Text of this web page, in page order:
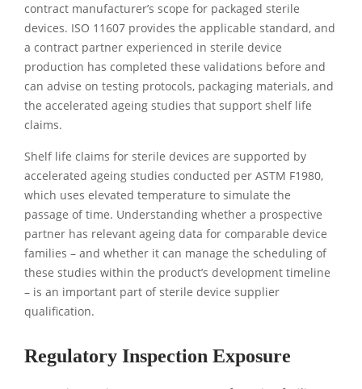
contract manufacturer’s scope for packaged sterile
devices. ISO 11607 provides the applicable standard, and
a contract partner experienced in sterile device
production has completed these validations before and
can advise on testing protocols, packaging materials, and
the accelerated ageing studies that support shelf life
claims.
Shelf life claims for sterile devices are supported by
accelerated ageing studies conducted per ASTM F1980,
which uses elevated temperature to simulate the
passage of time. Understanding whether a prospective
partner has relevant ageing data for comparable device
families – and whether it can manage the scheduling of
these studies within the product’s development timeline
– is an important part of sterile device supplier
qualification.
Regulatory Inspection Exposure